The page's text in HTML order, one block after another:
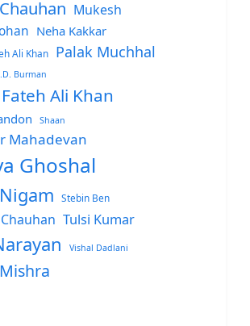
Mukesh
Neha Kakkar
Ali Khan Palak Muchhal
Burman
Ali Khan
Shaan
Mahadevan
Ghoshal
Stebin Ben
Tulsi Kumar
Vishal Dadlani